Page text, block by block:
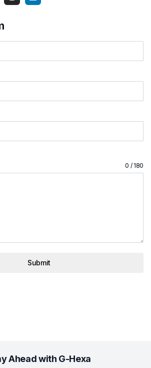
0 / 180
Submit
Ahead with G-Hexa